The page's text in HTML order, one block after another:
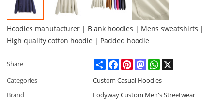
Hoodies manufacturer | Blank hoodies | Mens sweatshirts |
High quality cotton hoodie | Padded hoodie
Share ShareFacebookPinterestMastodonWhatsApp
Categories
Custom Casual Hoodies
Brand
Lodyway Custom Men's Streetwear